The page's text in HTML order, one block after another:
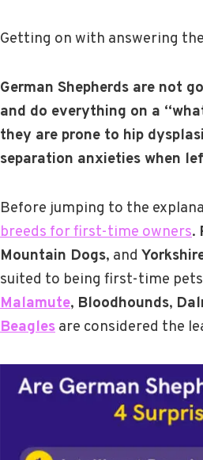
Getting on with answering
German Shepherds are not
and do everything on a
they are prone to hip
separation anxieties when
Before jumping to the
breeds for first-time owners.
Mountain Dogs, and
suited to being first-time
Malamute, Bloodhounds,
Beagles are considered the